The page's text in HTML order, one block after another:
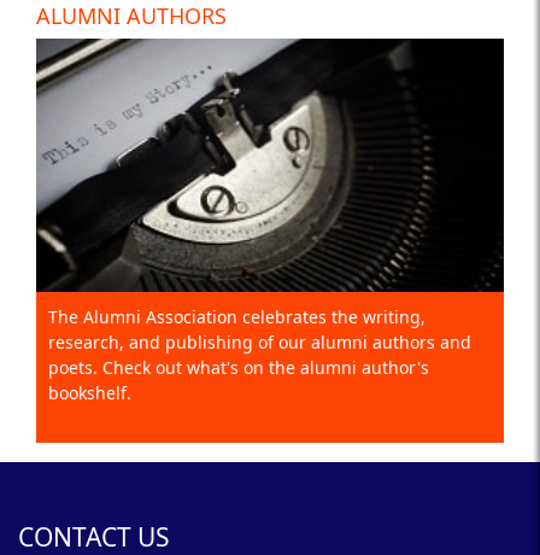
ALUMNI AUTHORS
The Alumni Association celebrates the writing,
research, and publishing of our alumni authors and
poets. Check out what's on the alumni author's
bookshelf.
CONTACT US